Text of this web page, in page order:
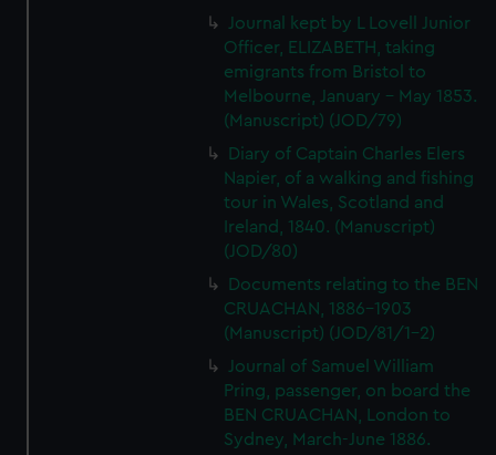
Journal kept by L Lovell Junior
Officer, ELIZABETH, taking
emigrants from Bristol to
Melbourne, January - May 1853.
(Manuscript) (JOD/79)
Diary of Captain Charles Elers
Napier, of a walking and fishing
tour in Wales, Scotland and
Ireland, 1840. (Manuscript)
(JOD/80)
Documents relating to the BEN
CRUACHAN, 1886-1903
(Manuscript) (JOD/81/1-2)
Journal of Samuel William
Pring, passenger, on board the
BEN CRUACHAN, London to
Sydney, March-June 1886.